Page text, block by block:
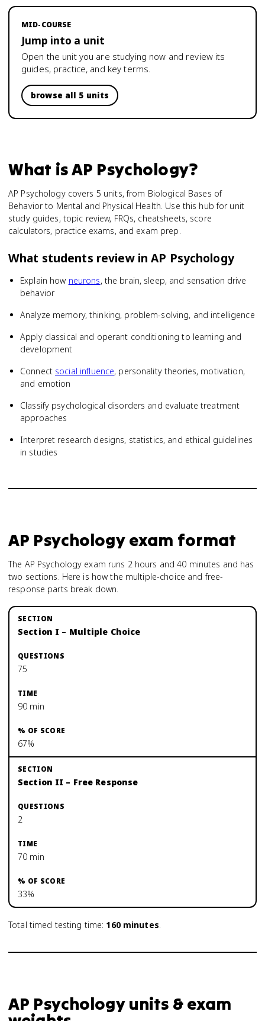
MID-COURSE
Jump into a unit
Open the unit you are studying now and review its
guides, practice, and key terms.
browse all 5 units
What isAP Psychology?
AP Psychology covers 5 units, from Biological Bases of
Behavior to Mental and Physical Health. Use this hub for unit
study guides, topic review, FRQs, cheatsheets, score
calculators, practice exams, and exam prep.
What students review inAP Psychology
Explain how neurons, the brain, sleep, and sensation drive
behavior
Analyze memory, thinking, problem-solving, and intelligence
Apply classical and operant conditioning to learning and
development
Connect social influence, personality theories, motivation,
and emotion
Classify psychological disorders and evaluate treatment
approaches
Interpret research designs, statistics, and ethical guidelines
in studies
AP Psychologyexam format
The AP Psychology exam runs 2 hours and 40 minutes and has
two sections. Here is how the multiple-choice and free-
response parts break down.
Section I – Multiple Choice
75
90 min
67%
Section II – Free Response
2
70 min
33%
Total timed testing time: 160minutes.
AP Psychology units & exam